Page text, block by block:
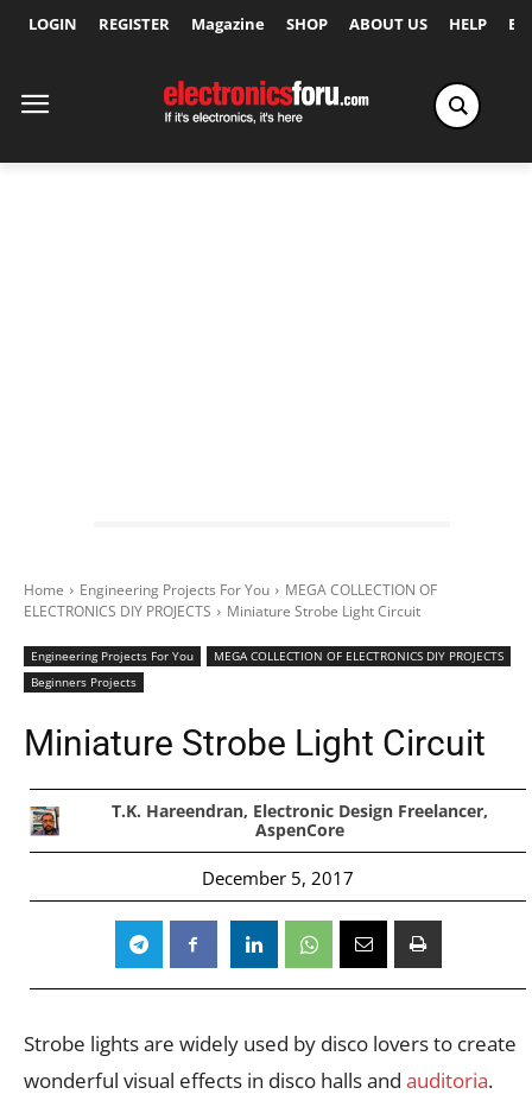
LOGIN REGISTER Magazine SHOP ABOUT US HELP
Home Engineering Projects For You
MEGA COLLECTION OF
ELECTRONICS DIY PROJECTS
Miniature Strobe Light Circuit
Engineering Projects For You
MEGA COLLECTION OF ELECTRONICS DIY PROJECTS
Beginners Projects
Miniature Strobe Light Circuit
T.K. Hareendran, Electronic Design Freelancer,
AspenCore
December 5, 2017
Strobe lights are widely used by disco lovers to create
wonderful visual effects in disco halls and auditoria.